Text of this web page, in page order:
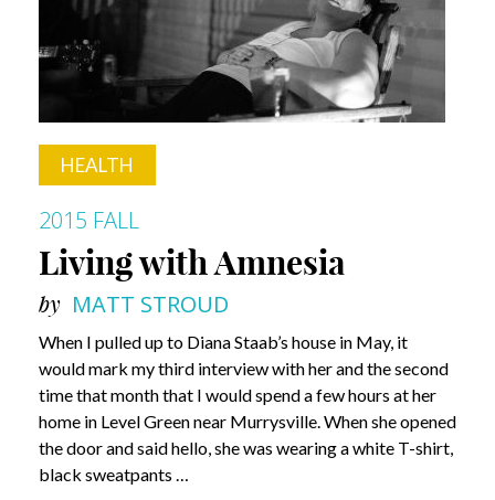
HEALTH
2015 FALL
Living with Amnesia
by MATT STROUD
When I pulled up to Diana Staab’s house in May, it
would mark my third interview with her and the second
time that month that I would spend a few hours at her
home in Level Green near Murrysville. When she opened
the door and said hello, she was wearing a white T-shirt,
black sweatpants …